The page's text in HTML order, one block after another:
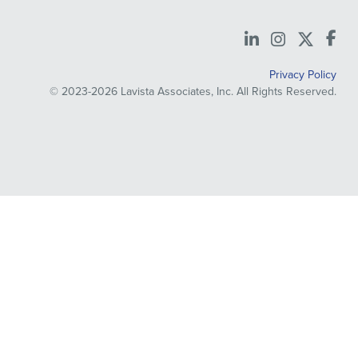
LinkedIn
Privacy Policy
© 2023-2026 Lavista Associates, Inc. All Rights Reserved.